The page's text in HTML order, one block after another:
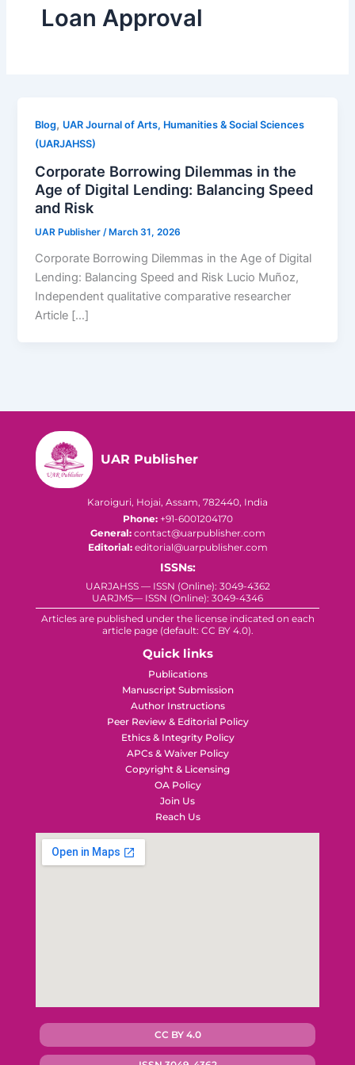
Loan Approval
Blog, UAR Journal of Arts, Humanities & Social Sciences
(UARJAHSS)
Corporate Borrowing Dilemmas in the
Age of Digital Lending: Balancing Speed
and Risk
UAR Publisher/ March 31, 2026
Corporate Borrowing Dilemmas in the Age of Digital
Lending: Balancing Speed and Risk Lucio Muñoz,
Independent qualitative comparative researcher
Article […]
UAR Publisher
Karoiguri, Hojai, Assam, 782440, India
Phone:+91-6001204170
General:contact@uarpublisher.com
Editorial:editorial@uarpublisher.com
ISSNs:
UARJAHSS — ISSN (Online): 3049-4362
UARJMS— ISSN (Online): 3049-4346
Articles are published under the license indicated on each
article page (default: CC BY 4.0).
Quick links
Publications
Manuscript Submission
Author Instructions
Peer Review & Editorial Policy
Ethics & Integrity Policy
APCs & Waiver Policy
Copyright & Licensing
OA Policy
Join Us
Reach Us
CC BY 4.0